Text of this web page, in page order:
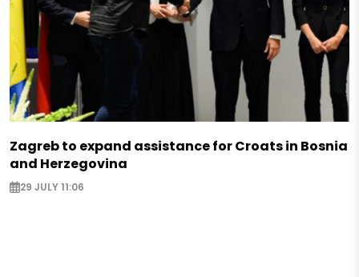
Zagreb to expand assistance for Croats in Bosnia
and Herzegovina
29 JULY 11:06